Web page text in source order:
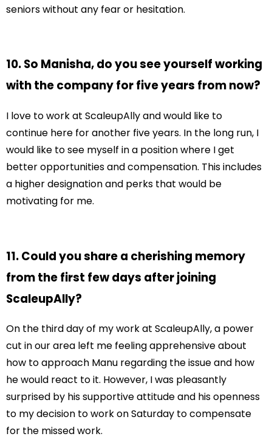
seniors without any fear or hesitation.
10. So Manisha, do you see yourself working
with the company for five years from now?
I love to work at ScaleupAlly and would like to
continue here for another five years. In the long run, I
would like to see myself in a position where I get
better opportunities and compensation. This includes
a higher designation and perks that would be
motivating for me.
11. Could you share a cherishing memory
from the first few days after joining
ScaleupAlly?
On the third day of my work at ScaleupAlly, a power
cut in our area left me feeling apprehensive about
how to approach Manu regarding the issue and how
he would react to it. However, I was pleasantly
surprised by his supportive attitude and his openness
to my decision to work on Saturday to compensate
for the missed work.